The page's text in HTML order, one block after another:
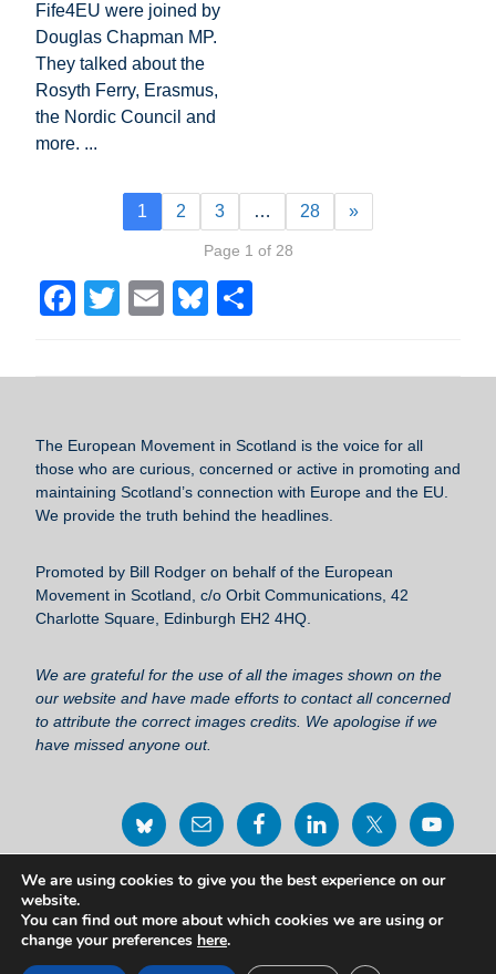
Fife4EU were joined by
Douglas Chapman MP.
They talked about the
Rosyth Ferry, Erasmus,
the Nordic Council and
more. ...
1 2 3 … 28 »
Page 1 of 28
F
c
b
o
o
T
tt
E
ail
Bl
e
y
ar
The European Movement in Scotland is the voice for all
those who are curious, concerned or active in promoting and
maintaining Scotland’s connection with Europe and the EU.
We provide the truth behind the headlines.
Promoted by Bill Rodger on behalf of the European
Movement in Scotland, c/o Orbit Communications, 42
Charlotte Square, Edinburgh EH2 4HQ.
We are grateful for the use of all the images shown on the
our website and have made efforts to contact all concerned
to attribute the correct images credits. We apologise if we
have missed anyone out.
Privacy Policy Statement
We are using cookies to give you the best experience on our
website.
You can find out more about which cookies we are using or
change your preferences here.